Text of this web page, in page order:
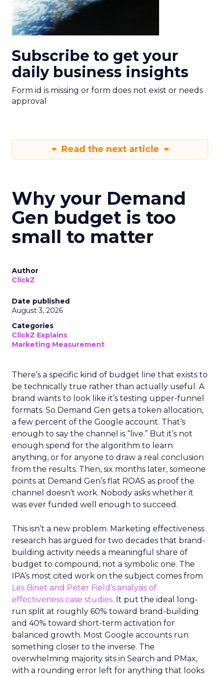
Subscribe to get your
daily business insights
Form id is missing or form does not exist or needs
approval
Read the next article
Why your Demand
Gen budget is too
small to matter
Author
ClickZ
Date published
August 3, 2026
Categories
ClickZ Explains
Marketing Measurement
There’s a specific kind of budget line that exists to
be technically true rather than actually useful. A
brand wants to look like it’s testing upper-funnel
formats. So Demand Gen gets a token allocation,
a few percent of the Google account. That’s
enough to say the channel is “live.” But it’s not
enough spend for the algorithm to learn
anything, or for anyone to draw a real conclusion
from the results. Then, six months later, someone
points at Demand Gen’s flat ROAS as proof the
channel doesn’t work. Nobody asks whether it
was ever funded well enough to succeed.
This isn’t a new problem. Marketing effectiveness
research has argued for two decades that brand-
building activity needs a meaningful share of
budget to compound, not a symbolic one. The
IPA’s most cited work on the subject comes from
Les Binet and Peter Field’s analysis of
effectiveness case studies. It put the ideal long-
run split at roughly 60% toward brand-building
and 40% toward short-term activation for
balanced growth. Most Google accounts run
something closer to the inverse. The
overwhelming majority sits in Search and PMax,
with a rounding error left for anything that looks